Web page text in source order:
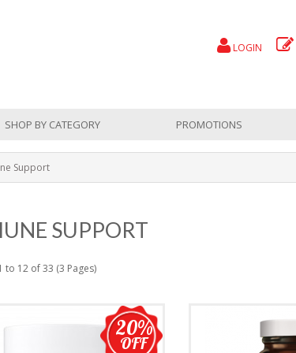
LOGIN
SHOP BY CATEGORY PROMOTIONS
Support
SUPPORT
to 12 of 33 (3 Pages)
20%
OFF